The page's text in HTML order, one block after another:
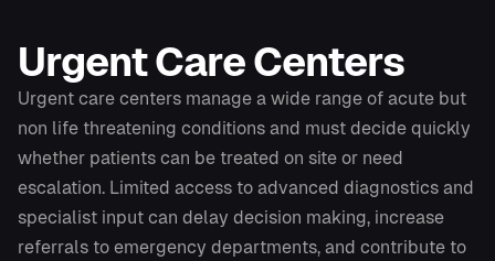
Urgent Care Centers
Urgent care centers manage a wide range of acute but
non life threatening conditions and must decide quickly
whether patients can be treated on site or need
escalation. Limited access to advanced diagnostics and
specialist input can delay decision making, increase
referrals to emergency departments, and contribute to